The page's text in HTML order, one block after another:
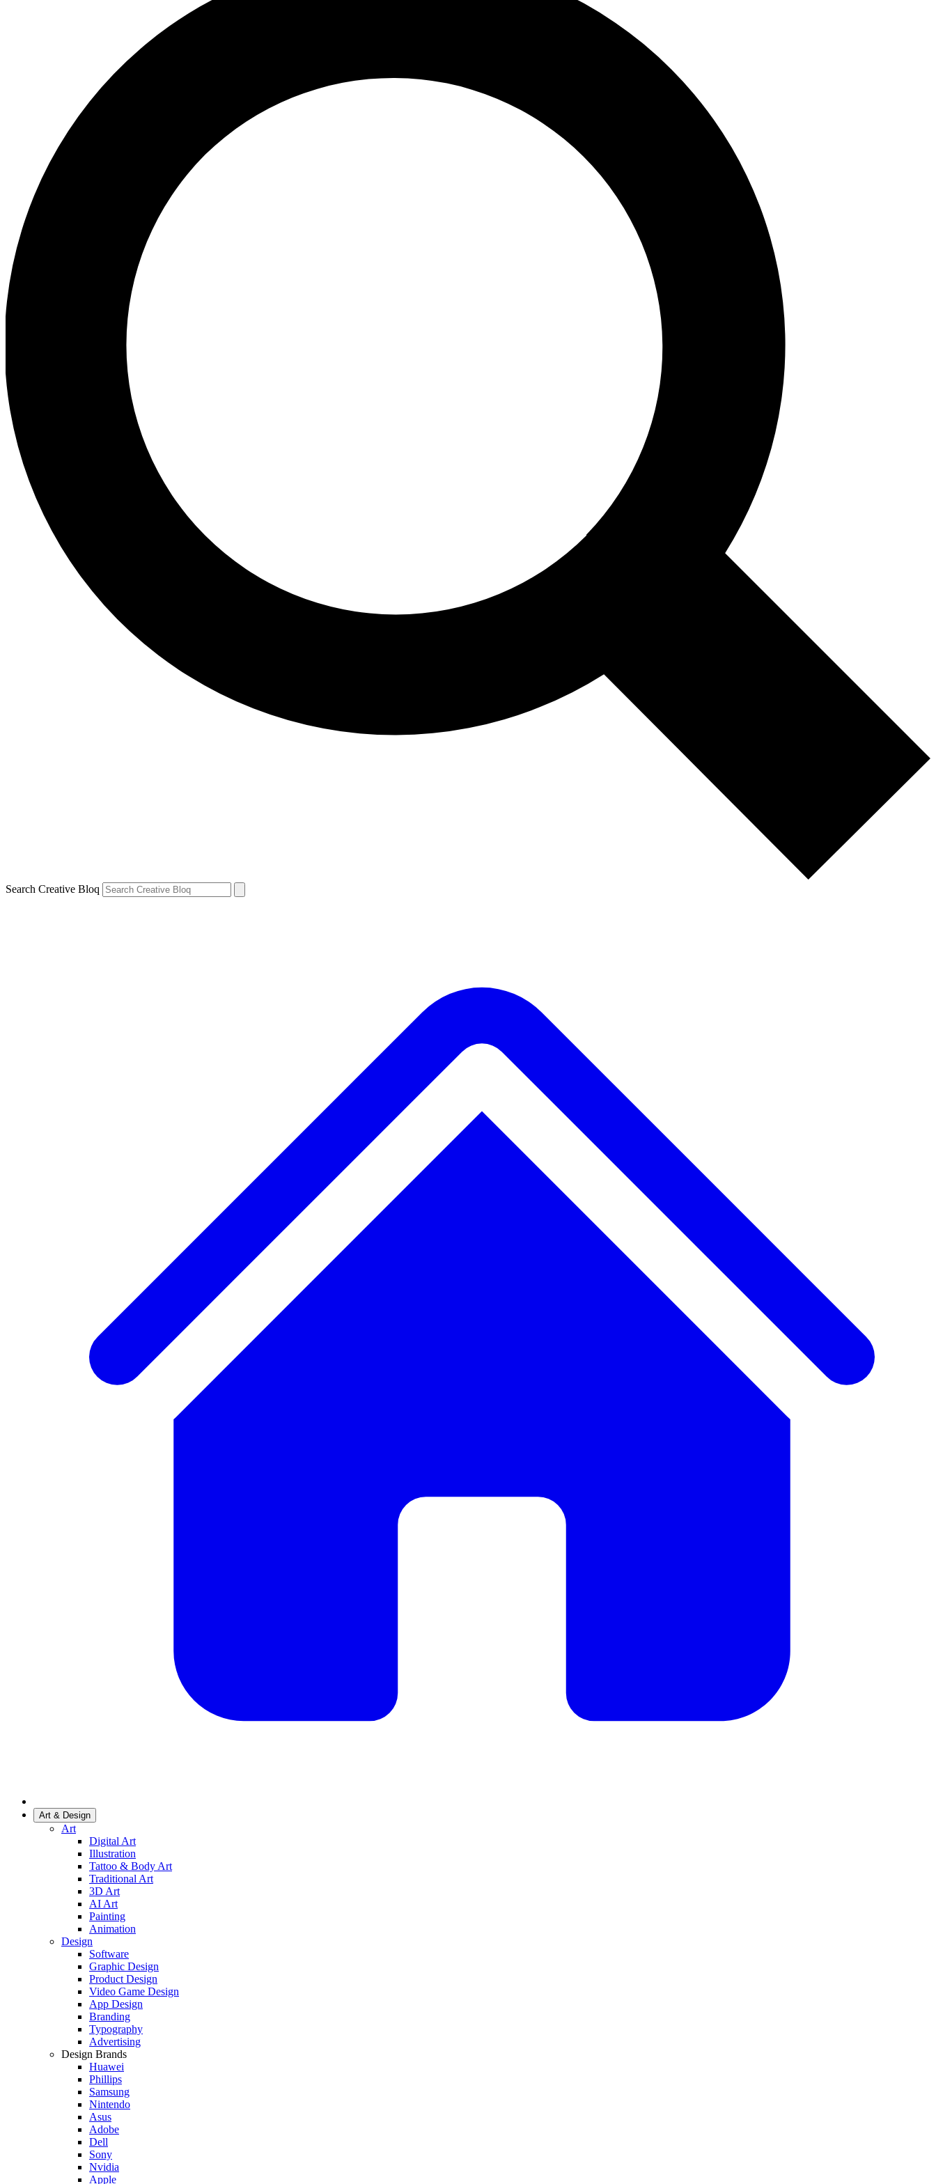
Search Creative Bloq
Art & Design
Art
Digital Art
Illustration
Tattoo & Body Art
Traditional Art
3D Art
AI Art
Painting
Animation
Design
Software
Graphic Design
Product Design
Video Game Design
App Design
Branding
Typography
Advertising
Design Brands
Huawei
Phillips
Samsung
Nintendo
Asus
Adobe
Dell
Sony
Nvidia
Apple